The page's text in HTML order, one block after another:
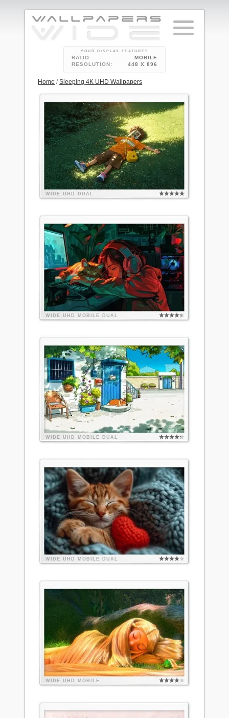
YOUR DISPLAY FEATURES
RATIO:
MOBILE
RESOLUTION:
448 X 896
Home /Sleeping 4K UHD Wallpapers
WIDE UHD DUAL
WIDE UHD MOBILE DUAL
WIDE UHD MOBILE DUAL
WIDE UHD MOBILE DUAL
WIDE UHD MOBILE